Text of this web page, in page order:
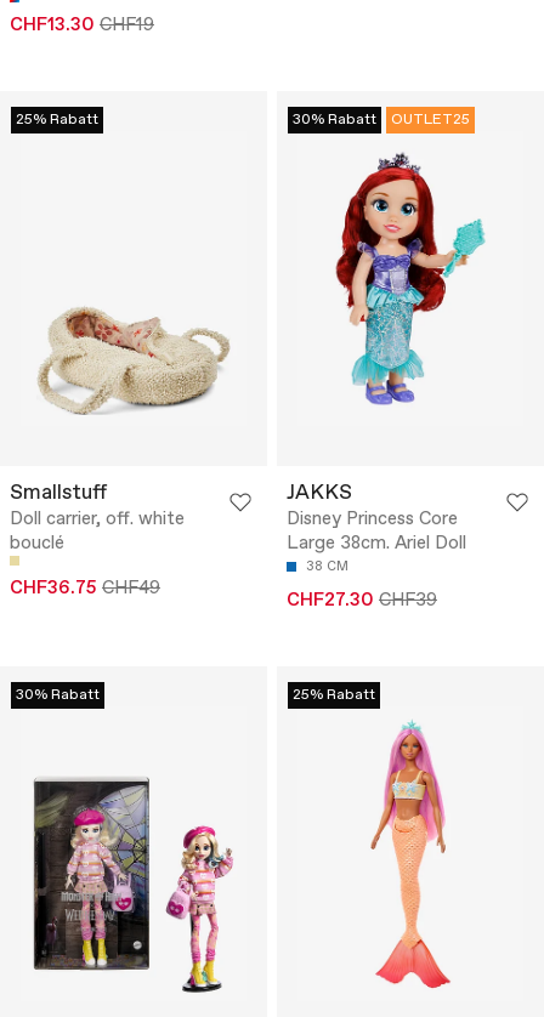
CHF13.30 CHF19
25% Rabatt
Smallstuff
Doll carrier, off. white
bouclé
CHF36.75 CHF49
30% Rabatt OUTLET25
JAKKS
Disney Princess Core
Large 38cm. Ariel Doll
38 CM
CHF27.30 CHF39
30% Rabatt 25% Rabatt